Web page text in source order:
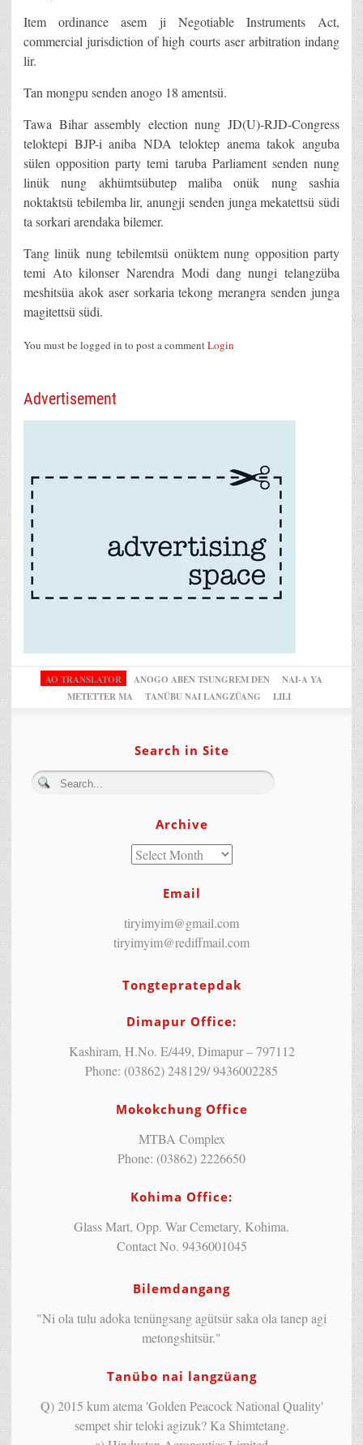
Item ordinance asem ji Negotiable Instruments Act,
commercial jurisdiction of high courts aser arbitration indang
lir.
Tan mongpu senden anogo 18 amentsü.
Tawa Bihar assembly election nung JD(U)-RJD-Congress
teloktepi BJP-i aniba NDA teloktep anema takok anguba
sülen opposition party temi taruba Parliament senden nung
linük nung akhümtsübutep maliba onük nung sashia
noktaktsü tebilemba lir, anungji senden junga mekatettsü südi
ta sorkari arendaka bilemer.
Tang linük nung tebilemtsü onüktem nung opposition party
temi Ato kilonser Narendra Modi dang nungi telangzüba
meshitsüa akok aser sorkaria tekong merangra senden junga
magitettsü südi.
You must be logged in to post a commentLogin
Advertisement
AO TRANSLATOR ANOGO ABEN TSUNGREM DEN
NAI-A YA
METETTER MA
TANÜBU NAI LANGZÜANG LILI
Search in Site
Archive
Email
tiryimyim@gmail.com
tiryimyim@rediffmail.com
Tongtepratepdak
Dimapur Office:
Kashiram, H.No. E/449, Dimapur – 797112
Phone: (03862) 248129/ 9436002285
Mokokchung Office
MTBA Complex
Phone: (03862) 2226650
Kohima Office:
Glass Mart, Opp. War Cemetary, Kohima.
Contact No. 9436001045
Bilemdangang
"Ni ola tulu adoka tenüngsang agütsür saka ola tanep agi
metongshitsür."
Tanübo nai langzüang
Q) 2015 kum atema 'Golden Peacock National Quality'
sempet shir teloki agizuk? Ka Shimtetang.